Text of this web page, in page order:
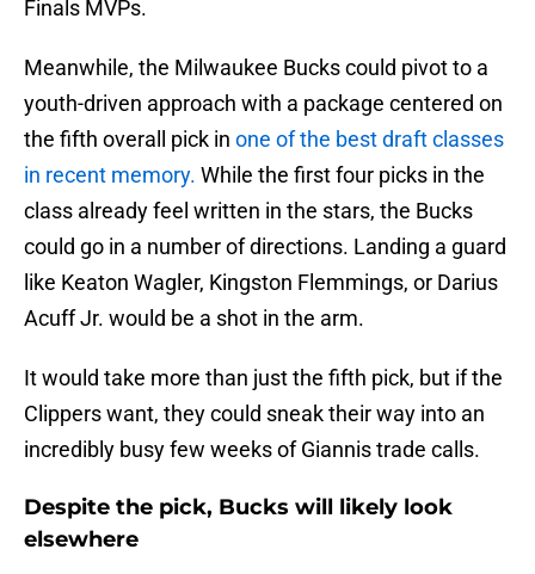
Finals MVPs.
Meanwhile, the Milwaukee Bucks could pivot to a
youth-driven approach with a package centered on
the fifth overall pick in one of the best draft classes
in recent memory. While the first four picks in the
class already feel written in the stars, the Bucks
could go in a number of directions. Landing a guard
like Keaton Wagler, Kingston Flemmings, or Darius
Acuff Jr. would be a shot in the arm.
It would take more than just the fifth pick, but if the
Clippers want, they could sneak their way into an
incredibly busy few weeks of Giannis trade calls.
Despite the pick, Bucks will likely look
elsewhere